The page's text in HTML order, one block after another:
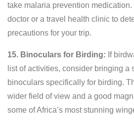
take malaria prevention
doctor or a travel health clinic to
precautions for your trip.
15. Binoculars for Birding: If
list of activities, consider bringing a
binoculars specifically for birding.
wider field of view and a good
some of Africa’s most stunning